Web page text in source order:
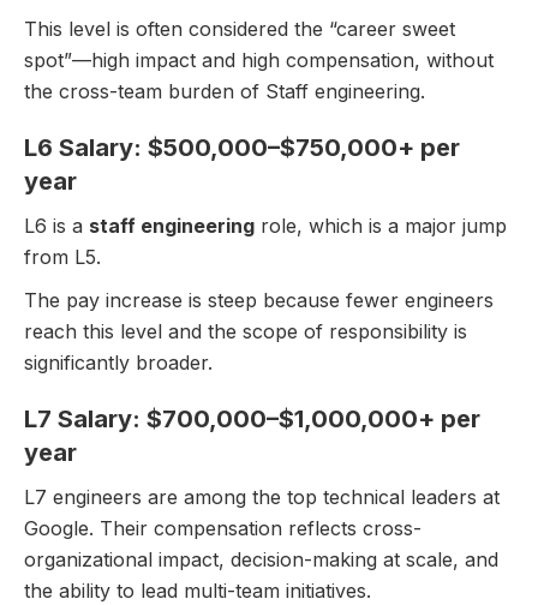
This level is often considered the “career sweet
spot”—high impact and high compensation, without
the cross-team burden of Staff engineering.
L6 Salary: $500,000–$750,000+ per
year
L6 is a staff engineering role, which is a major jump
from L5.
The pay increase is steep because fewer engineers
reach this level and the scope of responsibility is
significantly broader.
L7 Salary: $700,000–$1,000,000+ per
year
L7 engineers are among the top technical leaders at
Google. Their compensation reflects cross-
organizational impact, decision-making at scale, and
the ability to lead multi-team initiatives.